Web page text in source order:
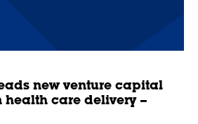
new venture capital
health care delivery –